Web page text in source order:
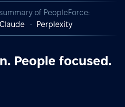
of PeopleForce:
Claude Perplexity
People focused.